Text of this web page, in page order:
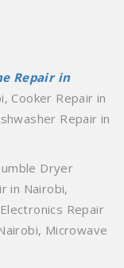
Repair in
Cooker Repair in
Repair in
Dryer
in Nairobi,
Repair
Microwave